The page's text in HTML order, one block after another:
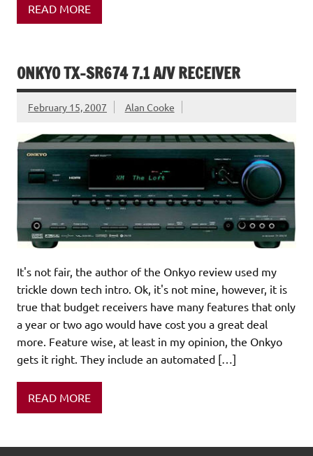
READ MORE
ONKYO TX-SR674 7.1 A/V RECEIVER
February 15, 2007 Alan Cooke
It's not fair, the author of the Onkyo review used my
trickle down tech intro. Ok, it's not mine, however, it is
true that budget receivers have many features that only
a year or two ago would have cost you a great deal
more. Feature wise, at least in my opinion, the Onkyo
gets it right. They include an automated […]
READ MORE